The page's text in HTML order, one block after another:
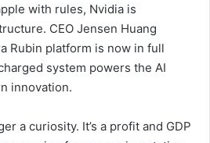
with rules, Nvidia is
CEO Jensen Huang
Rubin platform is now in full
system powers the AI
innovation.
a curiosity. It’s a profit and GDP